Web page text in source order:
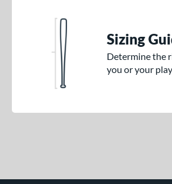
Sizing
Determine the
you or your